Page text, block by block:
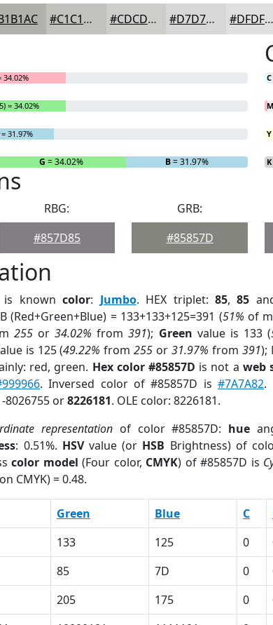
#C1C1BD #CDCDCA #D7D7D5 #DFDFDD
34.02%
= 34.02%
31.97%
G = 34.02% B= 31.97%
C
M
Y
K
RBG:
#857D85
GRB:
#85857D
is knowncolor: Jumbo. HEX triplet:85,85
(Red+Green+Blue) = 133+133+125=391 (51% of
255or34.02% from391); Green value is 133 (
is 125 (49.22% from255 or31.97% from 391);
red, green. Hex color #85857D is not a web
. Inversed color of #85857D is #7A7A82.
8026755 or8226181. OLE color: 8226181.
representation of color #85857D: hue
: 0.51%. HSVvalue (or HSB Brightness) of
color model (Four color, CMYK) of #85857D is
CMYK) = 0.48.
Green Blue C
133 125 0
85 7D 0
205 175 0